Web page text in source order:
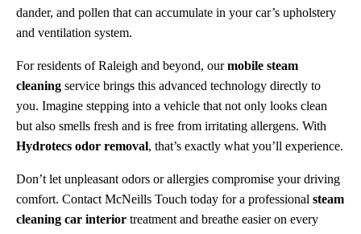
dander, and pollen that can accumulate in your car’s upholstery
and ventilation system.
For residents of Raleigh and beyond, ourmobile steam
cleaning service brings this advanced technology directly to
you. Imagine stepping into a vehicle that not only looks clean
but also smells fresh and is free from irritating allergens. With
Hydrotecs odor removal, that’s exactly what you’ll experience.
Don’t let unpleasant odors or allergies compromise your driving
comfort. Contact McNeills Touch today for a professional steam
cleaning car interior treatment and breathe easier on every